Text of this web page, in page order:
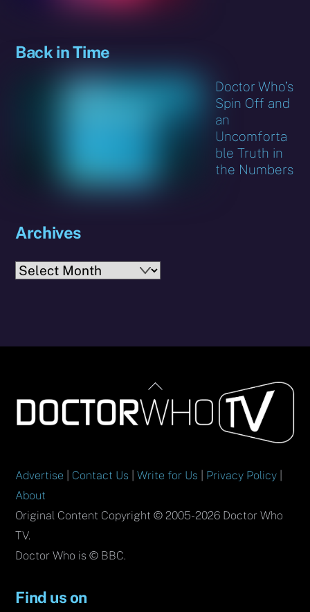
Back in Time
Doctor Who’s
Spin Off and
an
Uncomforta
ble Truth in
the Numbers
Archives
Archives
Back
To
Top
Advertise Contact Us |Write for Us Privacy Policy
About
Original Content Copyright © 2005-2026 Doctor Who
TV.
Doctor Who is © BBC.
Find us on